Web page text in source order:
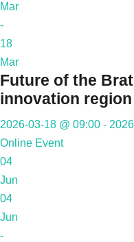
Mar
-
18
Mar
Future of the
innovation region
2026-03-18 @ 09:00 -
Online Event
04
Jun
04
Jun
-